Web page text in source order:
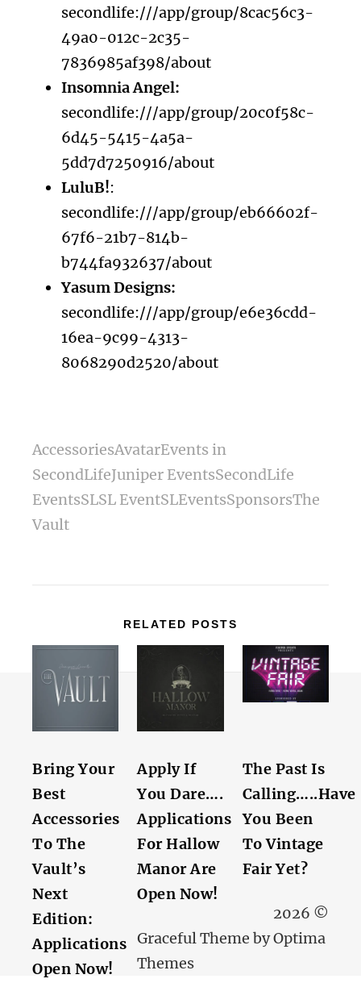
secondlife:///app/group/8cac56c3-
49a0-012c-2c35-
7836985af398/about
Insomnia Angel:
secondlife:///app/group/20c0f58c-
6d45-5415-4a5a-
5dd7d7250916/about
LuluB!:
secondlife:///app/group/eb66602f-
67f6-21b7-814b-
b744fa932637/about
Yasum Designs:
secondlife:///app/group/e6e36cdd-
16ea-9c99-4313-
8068290d2520/about
AccessoriesAvatarEvents in
SecondLifeJuniper EventsSecondLife
EventsSLSL EventSLEventsSponsorsThe
Vault
RELATED POSTS
Bring Your
Best
Accessories
To The
Vault’s
Next
Edition:
Applications
Open Now!
Apply If
You Dare….
Applications
For Hallow
Manor Are
Open Now!
The Past Is
Calling…..Have
You Been
To Vintage
Fair Yet?
2026 ©
Graceful Theme byOptima
Themes